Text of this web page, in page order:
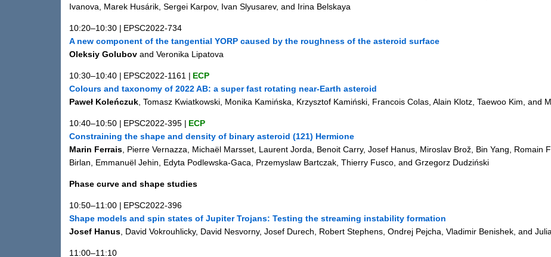
Ivanova, Marek Husárik, Sergei Karpov, Ivan Slyusarev, and Irina Belskaya
10:20–10:30 | EPSC2022-734
A new component of the tangential YORP caused by the roughness of the asteroid surface
Oleksiy Golubov and Veronika Lipatova
10:30–10:40 | EPSC2022-1161 | ECP
Colours and taxonomy of 2022 AB: a super fast rotating near-Earth asteroid
Paweł Koleńczuk , Tomasz Kwiatkowski, Monika Kamińska, Krzysztof Kamiński, Francois Colas, Alain Klotz, Taewoo Kim, and
10:40–10:50 | EPSC2022-395 | ECP
Constraining the shape and density of binary asteroid (121) Hermione
Marin Ferrais , Pierre Vernazza, Michaël Marsset, Laurent Jorda, Benoit Carry, Josef Hanus, Miroslav Brož, Bin Yang, Romain
Birlan, Emmanuël Jehin, Edyta Podlewska-Gaca, Przemyslaw Bartczak, Thierry Fusco, and Grzegorz Dudziński
Phase curve and shape studies
10:50–11:00 | EPSC2022-396
Shape models and spin states of Jupiter Trojans: Testing the streaming instability formation
Josef Hanus , David Vokrouhlicky, David Nesvorny, Josef Durech, Robert Stephens, Ondrej Pejcha, Vladimir Benishek, and
11:00–11:10